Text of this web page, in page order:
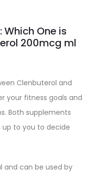
One is
200mcg ml
Clenbuterol and
your fitness goals and
Both supplements
up to you to decide
and can be used by